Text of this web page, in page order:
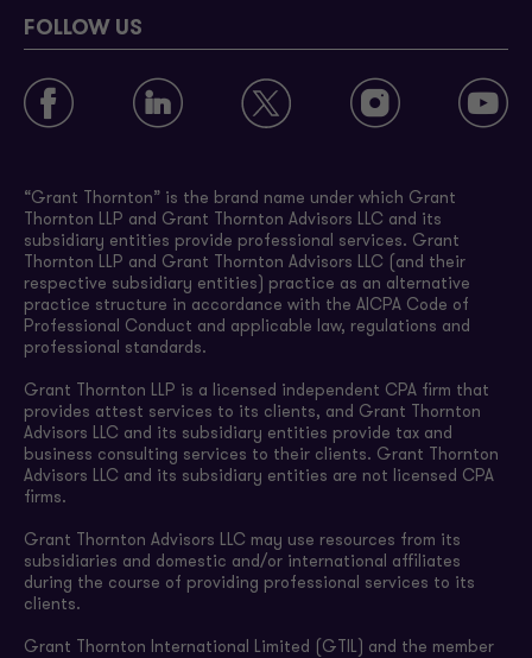
FOLLOW US
“Grant Thornton” is the brand name under which Grant
Thornton LLP and Grant Thornton Advisors LLC and its
subsidiary entities provide professional services. Grant
Thornton LLP and Grant Thornton Advisors LLC (and their
respective subsidiary entities) practice as an alternative
practice structure in accordance with the AICPA Code of
Professional Conduct and applicable law, regulations and
professional standards.
Grant Thornton LLP is a licensed independent CPA firm that
provides attest services to its clients, and Grant Thornton
Advisors LLC and its subsidiary entities provide tax and
business consulting services to their clients. Grant Thornton
Advisors LLC and its subsidiary entities are not licensed CPA
firms.
Grant Thornton Advisors LLC may use resources from its
subsidiaries and domestic and/or international affiliates
during the course of providing professional services to its
clients.
Grant Thornton International Limited (GTIL) and the member